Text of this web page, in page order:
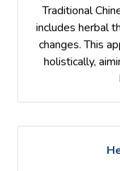
Traditional
includes herbal
changes. This
holistically,